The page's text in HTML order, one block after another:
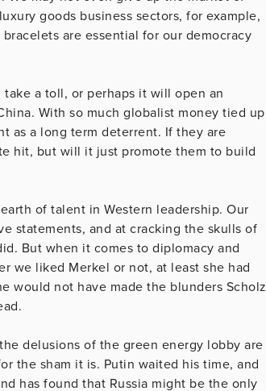
goods business sectors, for example,
are essential for our democracy
take a toll, or perhaps it will open an
With so much globalist money tied up
as a long term deterrent. If they are
hit, but will it just promote them to build
of talent in Western leadership. Our
statements, and at cracking the skulls of
But when it comes to diplomacy and
we liked Merkel or not, at least she had
would not have made the blunders Scholz
delusions of the green energy lobby are
the sham it is. Putin waited his time, and
has found that Russia might be the only